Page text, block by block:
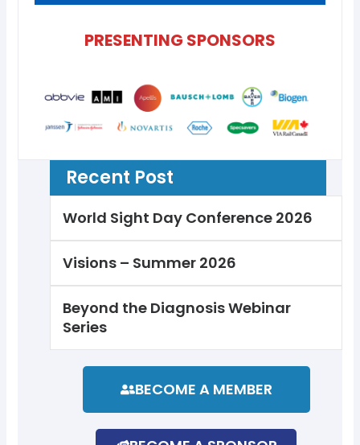
PRESENTING SPONSORS
Recent Post
World Sight Day Conference 2026
Visions – Summer 2026
Beyond the Diagnosis Webinar
Series
BECOME A MEMBER